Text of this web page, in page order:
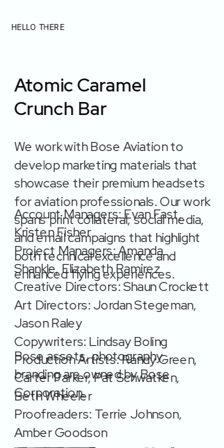
Jordan Stegeman
Projects
HELLO THERE
Atomic Caramel
Crunch Bar
We work with Bose Aviation to
develop marketing materials that
showcase their premium headsets
for aviation professionals. Our work
spans print collateral, social media,
and email campaigns that highlight
both technical excellence and
enhanced flying experiences.
Account Managers: Evan Fast,
Kristen Fisher
Project Managers: Amanda
Shankle, Elizabeth Ramirez
Art Directors: Jordan Stegeman,
Jason Raley
Copywriters: Lindsay Boling
Production Artists: Randy Green,
Carter Parker, Pat Schwatken,
Beth Wheeler
Proofreaders: Terrie Johnson,
Amber Goodson
Bose assets, photography,
branding are owned by Bose
Corporation.